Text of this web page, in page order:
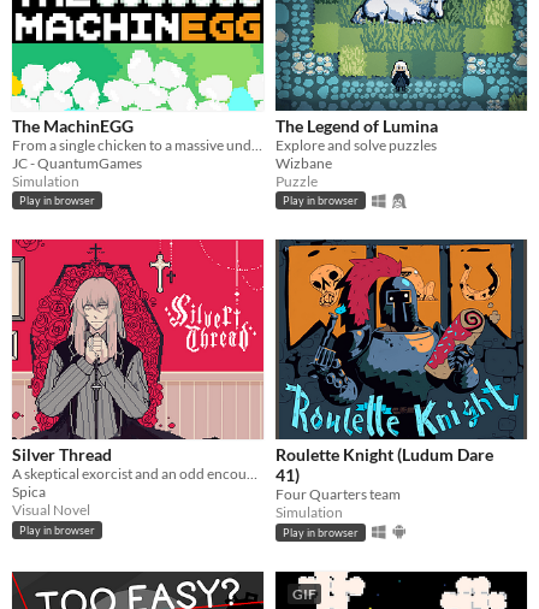
The MachinEGG
JC - QuantumGames
Simulation
Play in browser
The Legend of Lumina
Explore and solve puzzles
Wizbane
Puzzle
Play in browser
Silver Thread
A skeptical exorcist and an odd encounter.
Spica
Visual Novel
Play in browser
Roulette Knight (Ludum Dare
41)
Four Quarters team
Simulation
Play in browser
GIF